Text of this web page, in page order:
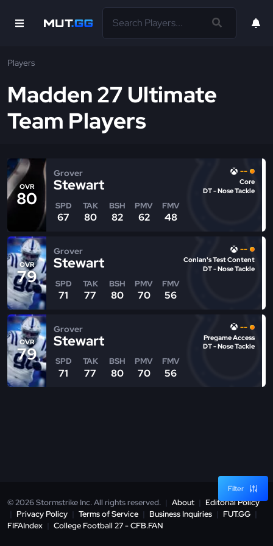
Players
Madden 27 Ultimate
Team Players
OVR
80
Grover
Stewart
SPD
67
TAK
80
BSH
82
PMV
62
FMV
48
--
Core
DT - Nose Tackle
OVR
79
Grover
Stewart
SPD
71
TAK
77
BSH
80
PMV
70
FMV
56
--
Conlan's Test Content
DT - Nose Tackle
OVR
79
Grover
Stewart
SPD
71
TAK
77
BSH
80
PMV
70
FMV
56
--
Pregame Access
DT - Nose Tackle
Filter
© 2026 Stormstrike Inc. All rights reserved. | About | Editorial Policy
| Privacy Policy | Terms of Service | Business Inquiries | FUT.GG |
FIFAIndex | College Football 27 - CFB.FAN